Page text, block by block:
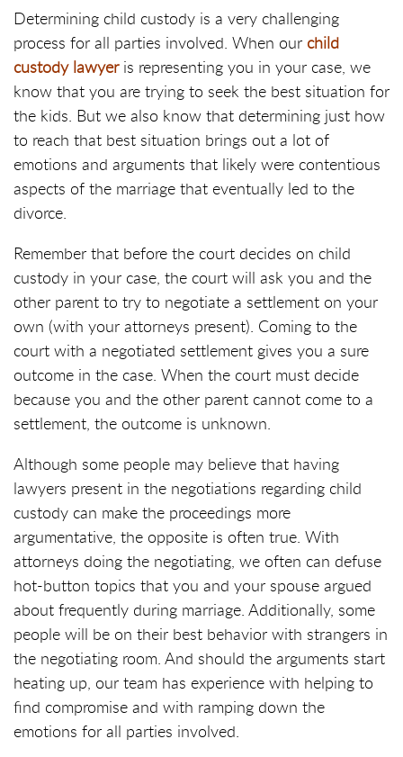
Determining child custody is a very challenging
process for all parties involved. When our child
custody lawyeris representing you in your case, we
know that you are trying to seek the best situation for
the kids. But we also know that determining just how
to reach that best situation brings out a lot of
emotions and arguments that likely were contentious
aspects of the marriage that eventually led to the
divorce.
Remember that before the court decides on child
custody in your case, the court will ask you and the
other parent to try to negotiate a settlement on your
own (with your attorneys present). Coming to the
court with a negotiated settlement gives you a sure
outcome in the case. When the court must decide
because you and the other parent cannot come to a
settlement, the outcome is unknown.
Although some people may believe that having
lawyers present in the negotiations regarding child
custody can make the proceedings more
argumentative, the opposite is often true. With
attorneys doing the negotiating, we often can defuse
hot-button topics that you and your spouse argued
about frequently during marriage. Additionally, some
people will be on their best behavior with strangers in
the negotiating room. And should the arguments start
heating up, our team has experience with helping to
find compromise and with ramping down the
emotions for all parties involved.